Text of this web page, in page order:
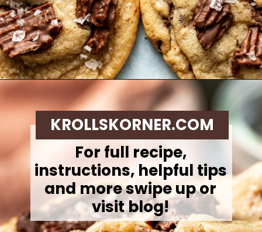
https://krollskorner.com/recipes/desserts/cookies/chocolate-potato-chip-cookies/
For full recipe,
instructions, helpful tips
and more swipe up or
visit blog!
KROLLSKORNER.COM